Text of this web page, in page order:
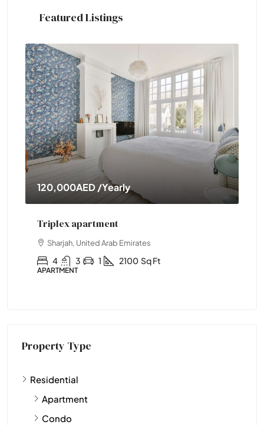
Featured Listings
120,000AED/Yearly
Triplex apartment
Sharjah, United Arab Emirates
4 3 1 2100 Sq Ft
APARTMENT
Property Type
Residential
Apartment
Condo